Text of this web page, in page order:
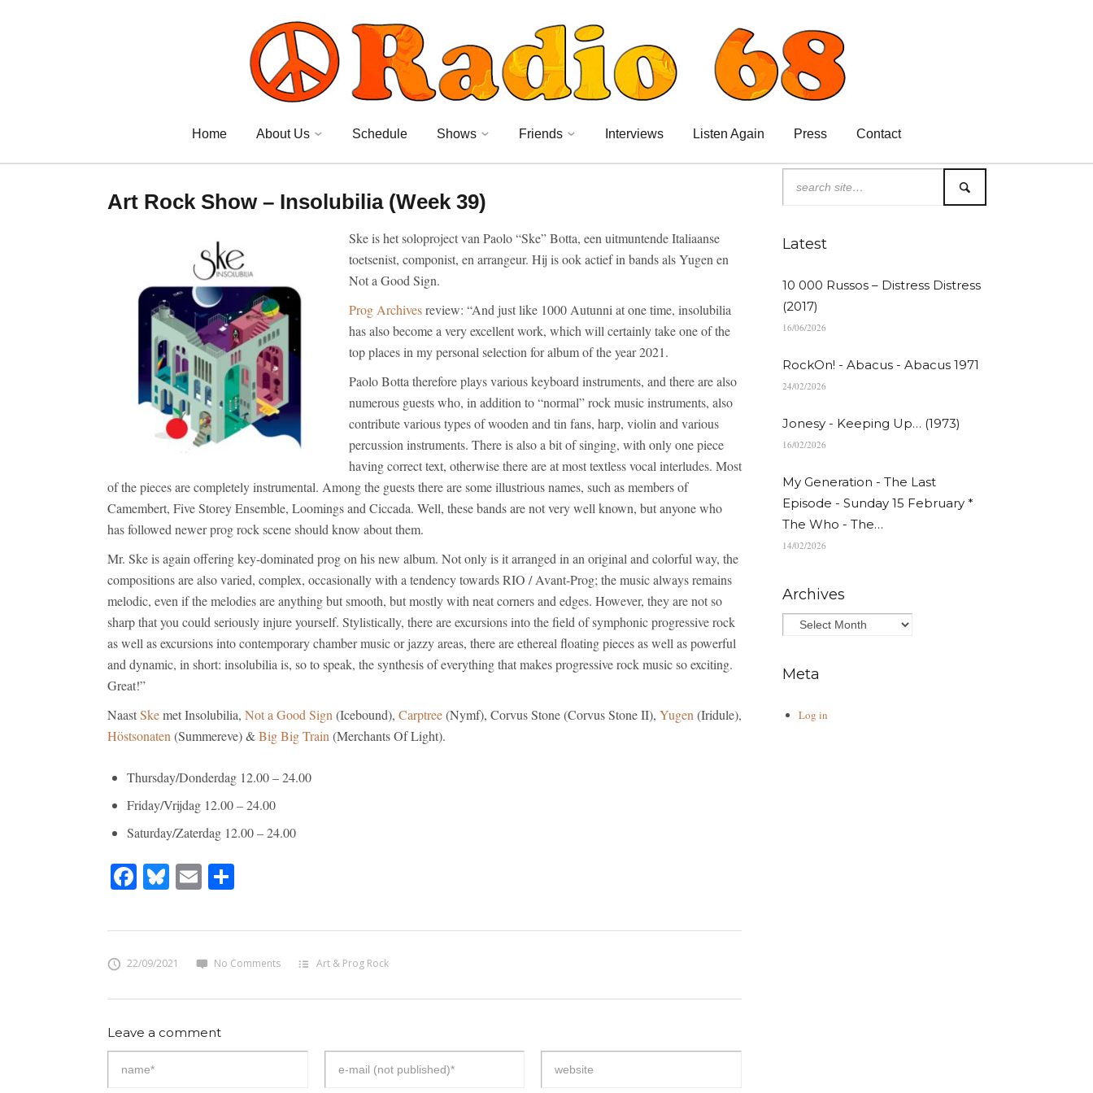
Home About Us Schedule Shows Friends Interviews Listen Again Press Contact
Art Rock Show – Insolubilia (Week 39)
Ske is het soloproject van Paolo “Ske” Botta, een uitmuntende Italiaanse
toetsenist, componist, en arrangeur. Hij is ook actief in bands als Yugen en
Not a Good Sign.
Prog Archivesreview: “And just like 1000 Autunni at one time, insolubilia
has also become a very excellent work, which will certainly take one of the
top places in my personal selection for album of the year 2021.
Paolo Botta therefore plays various keyboard instruments, and there are also
numerous guests who, in addition to “normal” rock music instruments, also
contribute various types of wooden and tin fans, harp, violin and various
percussion instruments. There is also a bit of singing, with only one piece
having correct text, otherwise there are at most textless vocal interludes. Most
of the pieces are completely instrumental. Among the guests there are some illustrious names, such as members of
Camembert, Five Storey Ensemble, Loomings and Ciccada. Well, these bands are not very well known, but anyone who
has followed newer prog rock scene should know about them.
Mr. Ske is again offering key-dominated prog on his new album. Not only is it arranged in an original and colorful way, the
compositions are also varied, complex, occasionally with a tendency towards RIO / Avant-Prog; the music always remains
melodic, even if the melodies are anything but smooth, but mostly with neat corners and edges. However, they are not so
sharp that you could seriously injure yourself. Stylistically, there are excursions into the field of symphonic progressive rock
as well as excursions into contemporary chamber music or jazzy areas, there are ethereal floating pieces as well as powerful
and dynamic, in short: insolubilia is, so to speak, the synthesis of everything that makes progressive rock music so exciting.
Great!”
NaastSkemet Insolubilia, Not a Good Sign (Icebound), Carptree(Nymf), Corvus Stone (Corvus Stone II), Yugen (Iridule),
Höstsonaten (Summereve) &Big Big Train (Merchants Of Light).
Thursday/Donderdag 12.00 – 24.00
Friday/Vrijdag 12.00 – 24.00
Saturday/Zaterdag 12.00 – 24.00
Facebook
Bluesky
Email
22/09/2021 No Comments Art & Prog Rock
Leave a comment
Latest
10 000 Russos – Distress Distress
(2017)
16/06/2026
RockOn! - Abacus - Abacus 1971
24/02/2026
Jonesy - Keeping Up… (1973)
16/02/2026
My Generation - The Last
Episode - Sunday 15 February *
The Who - The…
14/02/2026
Archives
Meta
Log in